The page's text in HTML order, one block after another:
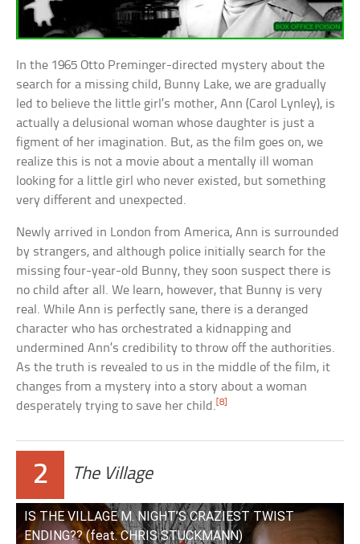
In the 1965 Otto Preminger-directed mystery about the
search for a missing child, Bunny Lake, we are gradually
led to believe the little girl’s mother, Ann (Carol Lynley), is
actually a delusional woman whose daughter is just a
figment of her imagination. But, as the film goes on, we
realize this is not a movie about a mentally ill woman
looking for a little girl who never existed, but something
very different and unexpected.
Newly arrived in London from America, Ann is surrounded
by strangers, and although police initially search for the
missing four-year-old Bunny, they soon suspect there is
no child after all. We learn, however, that Bunny is very
real. While Ann is perfectly sane, there is a deranged
character who has orchestrated a kidnapping and
undermined Ann’s credibility to throw off the authorities.
As the truth is revealed to us in the middle of the film, it
changes from a mystery into a story about a woman
desperately trying to save her child.[8]
2 The Village
IS THE VILLAGE M. NIGHT’S CRAZIEST TWIST
ENDING?? (feat. CHRIS STUCKMANN)